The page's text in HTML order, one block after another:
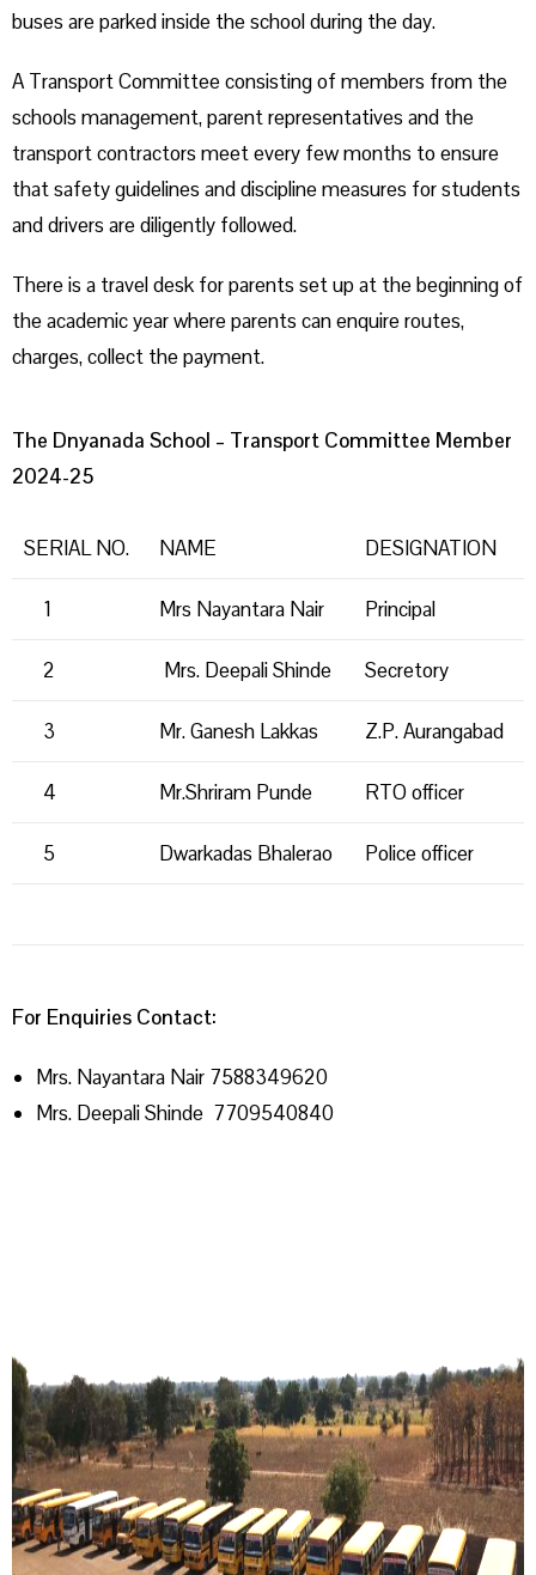
buses are parked inside the school during the day.
A Transport Committee consisting of members from the
schools management, parent representatives and the
transport contractors meet every few months to ensure
that safety guidelines and discipline measures for students
and drivers are diligently followed.
There is a travel desk for parents set up at the beginning of
the academic year where parents can enquire routes,
charges, collect the payment.
The Dnyanada School – Transport Committee Member
2024-25
SERIAL NO. NAME DESIGNATION
1 Mrs Nayantara Nair Principal
2 Mrs. Deepali Shinde Secretory
3 Mr. Ganesh Lakkas Z.P. Aurangabad
4 Mr.Shriram Punde RTO officer
5 Dwarkadas Bhalerao Police officer
For Enquiries Contact:
Mrs. Nayantara Nair 7588349620
Mrs. Deepali Shinde 7709540840